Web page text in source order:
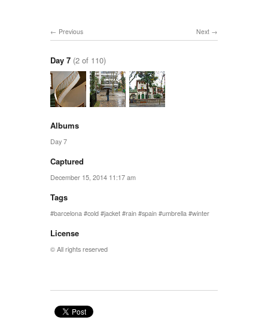
Next
Previous
Day 7 (2 of 110)
Albums
Day 7
Captured
December 15, 2014 11:17 am
Tags
barcelona cold jacket rain spain umbrella winter
License
© All rights reserved